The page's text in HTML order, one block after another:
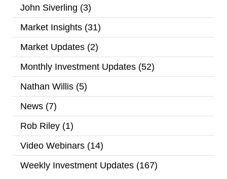
John Siverling (3)
Market Insights (31)
Market Updates (2)
Monthly Investment Updates (52)
Nathan Willis (5)
News (7)
Rob Riley (1)
Video Webinars (14)
Weekly Investment Updates (167)